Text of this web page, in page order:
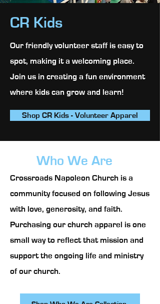
CR Kids
Our friendly volunteer staff is easy to
spot, making it a welcoming place.
Join us in creating a fun environment
where kids can grow and learn!
Shop CR Kids - Volunteer Apparel
Who We Are
Crossroads Napoleon Church is a
community focused on following Jesus
with love, generosity, and faith.
Purchasing our church apparel is one
small way to reflect that mission and
support the ongoing life and ministry
of our church.